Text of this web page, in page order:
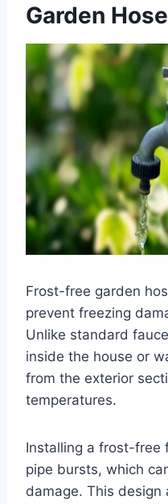
Garden
Frost-free garden
prevent freezing
Unlike standard
inside the house or
from the exterior
temperatures.
Installing a frost-free
pipe bursts, which
damage. This design